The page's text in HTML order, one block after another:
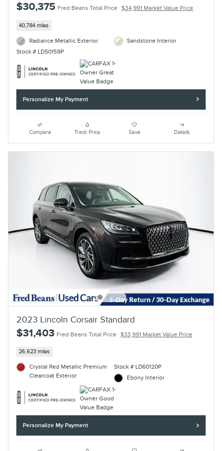
$30,375 Fred Beans Total Price $34,991 Market Value Price
40,784 miles
Radiance Metallic Exterior
Stock # LD50159P
Sandstone Interior
Personalize My Payment
Compare Track Price Save Details
2023 Lincoln Corsair Standard
$31,403 Fred Beans Total Price $33,991 Market Value Price
26,623 miles
Crystal Red Metallic Premium
Clearcoat Exterior
Stock # LD60120P
Ebony Interior
Personalize My Payment